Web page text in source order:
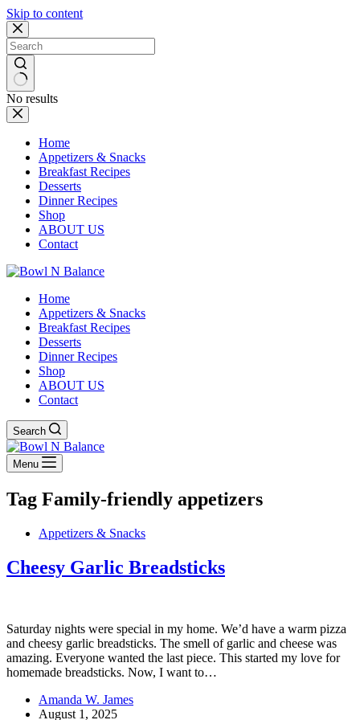
Skip to content
No results
Home
Appetizers & Snacks
Breakfast Recipes
Desserts
Dinner Recipes
Shop
ABOUT US
Contact
Home
Appetizers & Snacks
Breakfast Recipes
Desserts
Dinner Recipes
Shop
ABOUT US
Contact
Search
Menu
Tag Family-friendly appetizers
Appetizers & Snacks
Cheesy Garlic Breadsticks
Saturday nights were special in my home. We’d have a warm pizza
and cheesy garlic breadsticks. The smell of garlic and cheese was
amazing. Everyone wanted the last piece. This started my love for
homemade breadsticks. Now, I want to…
Amanda W. James
August 1, 2025